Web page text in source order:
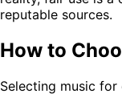
reputable sources.
How to
Selecting music